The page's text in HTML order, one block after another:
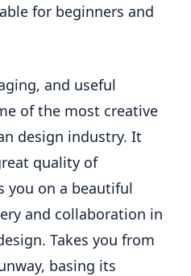
for beginners and
and useful
of the most creative
design industry. It
quality of
you on a beautiful
and collaboration in
Takes you from
basing its